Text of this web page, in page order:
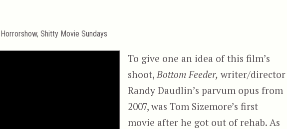
, Shitty Movie Sundays
To give one an idea of this film’s
shoot, Bottom Feeder, writer/director
Randy Daudlin’s parvum opus from
2007, was Tom Sizemore’s first
movie after he got out of rehab. As